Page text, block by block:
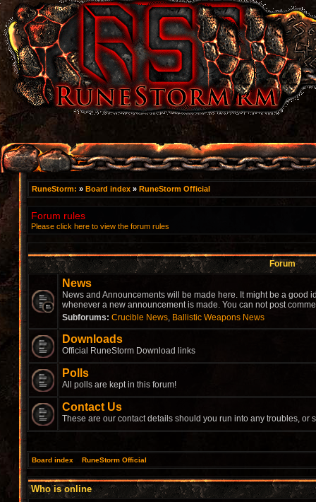
RuneStorm: » Board index » RuneStorm Official
Forum rules
Please click here to view the forum rules
Forum
News
News and Announcements will be made here. It might be a good
whenever a new announcement is made. You can not post
Subforums: Crucible News, Ballistic Weapons News
Downloads
Official RuneStorm Download links
Polls
All polls are kept in this forum!
Contact Us
These are our contact details should you run into any troubles, or
Board index RuneStorm Official
Who is online